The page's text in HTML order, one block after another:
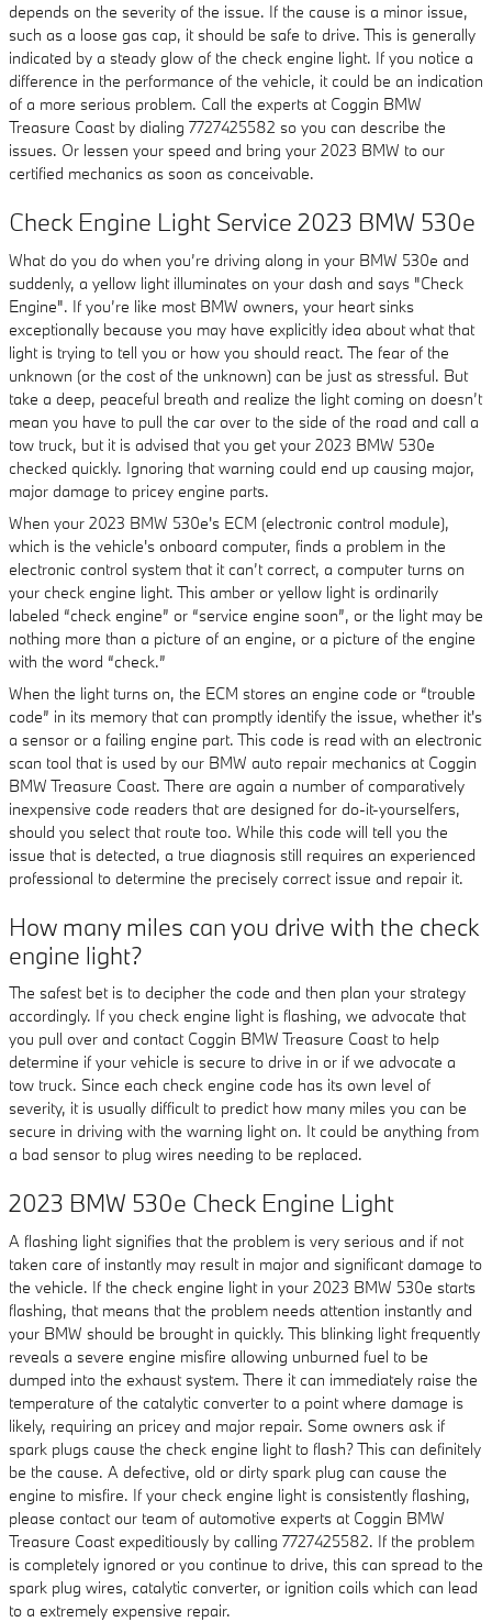
depends on the severity of the issue. If the cause is a minor issue,
such as a loose gas cap, it should be safe to drive. This is generally
indicated by a steady glow of the check engine light. If you notice a
difference in the performance of the vehicle, it could be an indication
of a more serious problem. Call the experts at Coggin BMW
Treasure Coast by dialing 7727425582 so you can describe the
issues. Or lessen your speed and bring your 2023 BMW to our
certified mechanics as soon as conceivable.
Check Engine Light Service 2023 BMW 530e
What do you do when you’re driving along in your BMW 530e and
suddenly, a yellow light illuminates on your dash and says "Check
Engine". If you’re like most BMW owners, your heart sinks
exceptionally because you may have explicitly idea about what that
light is trying to tell you or how you should react. The fear of the
unknown (or the cost of the unknown) can be just as stressful. But
take a deep, peaceful breath and realize the light coming on doesn’t
mean you have to pull the car over to the side of the road and call a
tow truck, but it is advised that you get your 2023 BMW 530e
checked quickly. Ignoring that warning could end up causing major,
major damage to pricey engine parts.
When your 2023 BMW 530e's ECM (electronic control module),
which is the vehicle's onboard computer, finds a problem in the
electronic control system that it can’t correct, a computer turns on
your check engine light. This amber or yellow light is ordinarily
labeled “check engine” or “service engine soon”, or the light may be
nothing more than a picture of an engine, or a picture of the engine
with the word “check.”
When the light turns on, the ECM stores an engine code or “trouble
code” in its memory that can promptly identify the issue, whether it's
a sensor or a failing engine part. This code is read with an electronic
scan tool that is used by our BMW auto repair mechanics at Coggin
BMW Treasure Coast. There are again a number of comparatively
inexpensive code readers that are designed for do-it-yourselfers,
should you select that route too. While this code will tell you the
issue that is detected, a true diagnosis still requires an experienced
professional to determine the precisely correct issue and repair it.
How many miles can you drive with the check
engine light?
The safest bet is to decipher the code and then plan your strategy
accordingly. If you check engine light is flashing, we advocate that
you pull over and contact Coggin BMW Treasure Coast to help
determine if your vehicle is secure to drive in or if we advocate a
tow truck. Since each check engine code has its own level of
severity, it is usually difficult to predict how many miles you can be
secure in driving with the warning light on. It could be anything from
a bad sensor to plug wires needing to be replaced.
2023 BMW 530e Check Engine Light
A flashing light signifies that the problem is very serious and if not
taken care of instantly may result in major and significant damage to
the vehicle. If the check engine light in your 2023 BMW 530e starts
flashing, that means that the problem needs attention instantly and
your BMW should be brought in quickly. This blinking light frequently
reveals a severe engine misfire allowing unburned fuel to be
dumped into the exhaust system. There it can immediately raise the
temperature of the catalytic converter to a point where damage is
likely, requiring an pricey and major repair. Some owners ask if
spark plugs cause the check engine light to flash? This can definitely
be the cause. A defective, old or dirty spark plug can cause the
engine to misfire. If your check engine light is consistently flashing,
please contact our team of automotive experts at Coggin BMW
Treasure Coast expeditiously by calling 7727425582. If the problem
is completely ignored or you continue to drive, this can spread to the
spark plug wires, catalytic converter, or ignition coils which can lead
to a extremely expensive repair.